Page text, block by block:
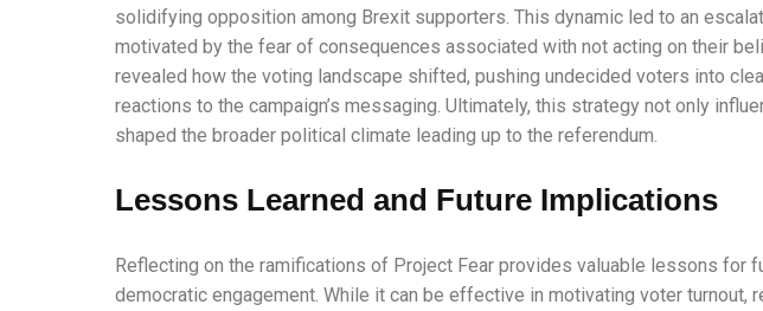
solidifying opposition among Brexit supporters. This dynamic led to an
motivated by the fear of consequences associated with not acting on their
revealed how the voting landscape shifted, pushing undecided voters into
reactions to the campaign’s messaging. Ultimately, this strategy not only
shaped the broader political climate leading up to the referendum.
Lessons Learned and Future Implications
Reflecting on the ramifications of Project Fear provides valuable lessons for
democratic engagement. While it can be effective in motivating voter turnout,